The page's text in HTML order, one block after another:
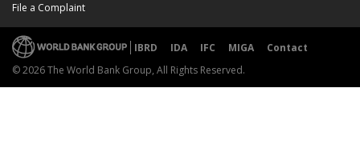
File a Complaint
IBRD IDA IFC MIGA
Contact
© 2026 The World Bank Group, All Rights Reserved.